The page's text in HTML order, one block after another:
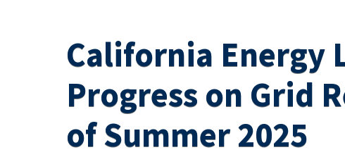
California Energy
Progress on Grid
of Summer 2025